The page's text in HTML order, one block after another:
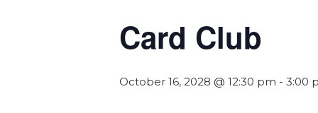
Card Club
October 16, 2028 @ 12:30 pm - 3:00